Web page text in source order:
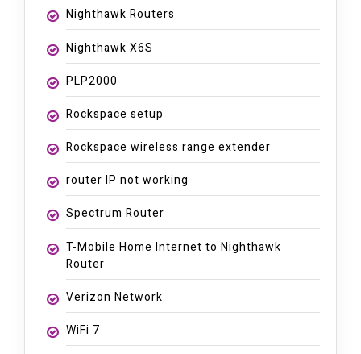
Nighthawk Routers
Nighthawk X6S
PLP2000
Rockspace setup
Rockspace wireless range extender
router IP not working
Spectrum Router
T-Mobile Home Internet to Nighthawk
Router
Verizon Network
WiFi 7